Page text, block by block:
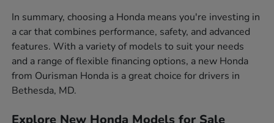
In summary, choosing a Honda means you're investing in
a car that combines performance, safety, and advanced
features. With a variety of models to suit your needs
and a range of flexible financing options, a new Honda
from Ourisman Honda is a great choice for drivers in
Bethesda, MD.
Explore New Honda Models for Sale